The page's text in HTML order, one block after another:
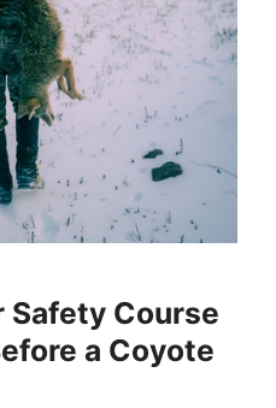
Safety Course
a Coyote